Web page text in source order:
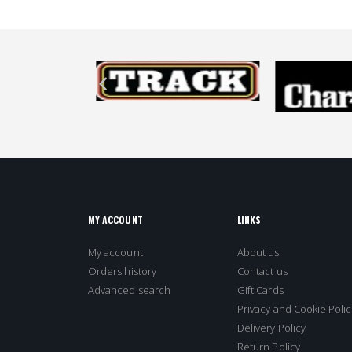
MY ACCOUNT
My account
Orders history
Advanced search
LINKS
About us
Contact us
Gift Cards
Privacy and Cookie
Delivery Policy
Return Policy